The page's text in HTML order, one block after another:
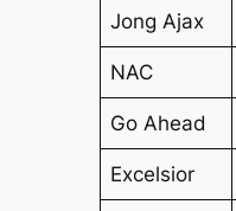
Jong Ajax
NAC
Go Ahead
Excelsior